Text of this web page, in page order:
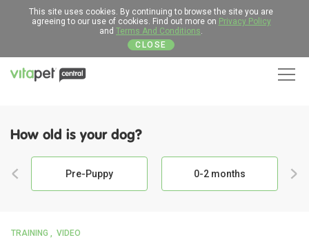
This site uses cookies. By continuing to browse the site you are
agreeing to our use of cookies. Find out more on Privacy Policy
and Terms And Conditions.
CLOSE
How old is your dog?
Pre-Puppy 0-2 months
TRAINING VIDEO